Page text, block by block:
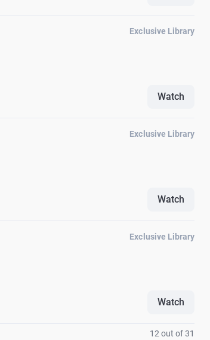
Exclusive Library
Watch
Exclusive Library
Watch
Exclusive Library
Watch
12 out of 31